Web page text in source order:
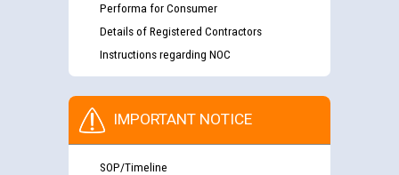
Performa for Consumer
Details of Registered Contractors
Instructions regarding NOC
IMPORTANT NOTICE
SOP/Timeline